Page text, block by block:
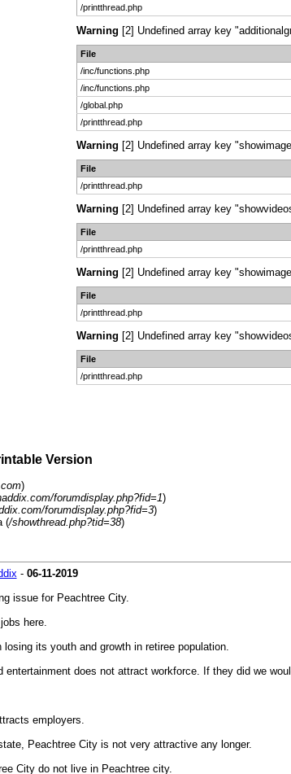
/printthread.php
Warning [2] Undefined array key
File
/inc/functions.php
/inc/functions.php
/global.php
/printthread.php
Warning [2] Undefined array key
File
/printthread.php
Warning [2] Undefined array key
File
/printthread.php
Warning [2] Undefined array key
File
/printthread.php
Warning [2] Undefined array key
File
/printthread.php
Version
)
forumdisplay.php?fid=1)
forumdisplay.php?fid=3)
(/showthread.php?tid=38)
- 06-11-2019
issue for Peachtree City.
here.
its youth and growth in retiree population.
entertainment does not attract workforce. If they did we
employers.
Peachtree City is not very attractive any longer.
City do not live in Peachtree city.